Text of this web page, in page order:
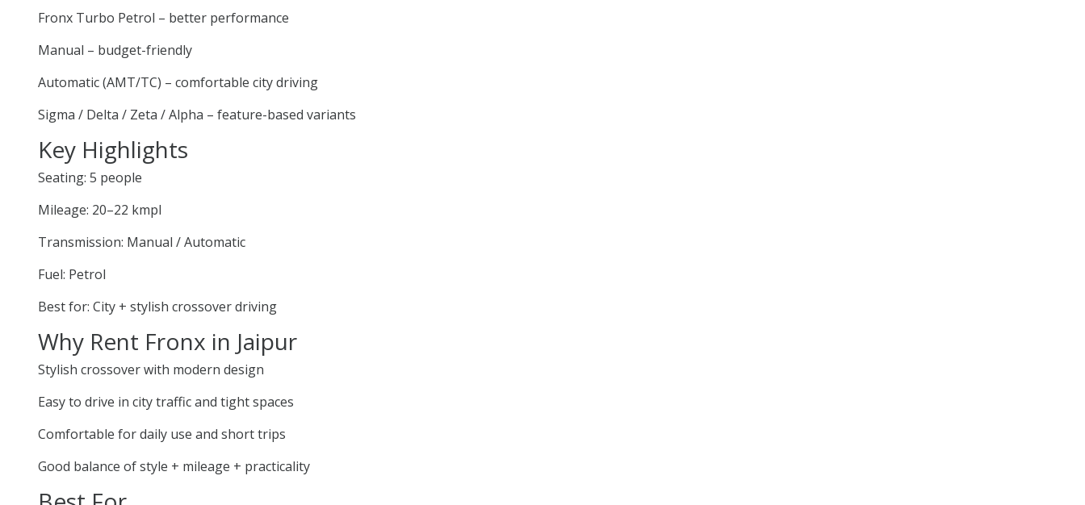
Fronx Turbo Petrol – better performance
Manual – budget-friendly
Automatic (AMT/TC) – comfortable city driving
Sigma / Delta / Zeta / Alpha – feature-based variants
Key Highlights
Seating: 5 people
Mileage: 20–22 kmpl
Transmission: Manual / Automatic
Fuel: Petrol
Best for: City + stylish crossover driving
Why Rent Fronx in Jaipur
Stylish crossover with modern design
Easy to drive in city traffic and tight spaces
Comfortable for daily use and short trips
Good balance of style + mileage + practicality